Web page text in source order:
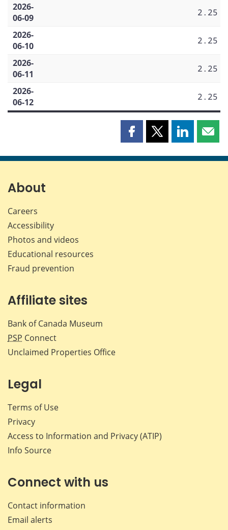
2026-
06-09
2.25
2026-
06-10
2.25
2026-
06-11
2.25
2026-
06-12
2.25
Share
page
Share
page
Share
page page
About
Careers
Accessibility
Photos and videos
Educational resources
Fraud prevention
Affiliate sites
Bank of Canada Museum
PSP Connect
Unclaimed Properties Office
Legal
Terms of Use
Privacy
Access to Information and Privacy (ATIP)
Info Source
Connect with us
Contact information
Email alerts